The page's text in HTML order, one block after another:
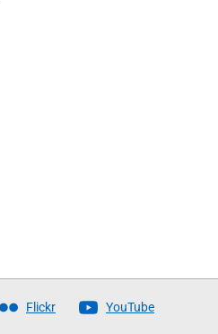
Flickr YouTube